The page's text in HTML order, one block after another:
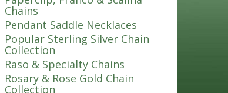
Chains
Pendant Saddle Necklaces
Popular Sterling Silver Chain
Collection
Raso & Specialty Chains
Rosary & Rose Gold Chain
Collection